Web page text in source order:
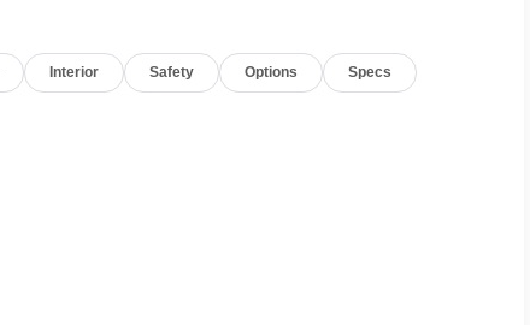
Interior Safety Options Specs